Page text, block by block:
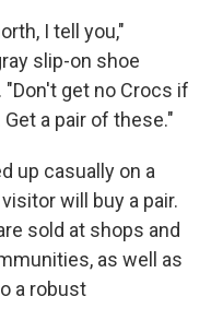
I tell you,"
slip-on shoe
get no Crocs if
a pair of these."
up casually on a
will buy a pair.
sold at shops and
as well as
a robust